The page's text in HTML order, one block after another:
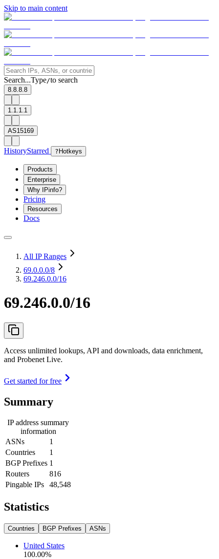
Skip to main content
Search...Type/to search
8.8.8.8
1.1.1.1
AS15169
HistoryStarred ? Hotkeys
Products
Enterprise
Why IPinfo?
Pricing
Resources
Docs
All IP Ranges
69.0.0.0/8
69.246.0.0/16
69.246.0.0/16
Access unlimited lookups, API and downloads, data enrichment,
and Probenet Live.
Get started for free
Summary
IP address summary
information
ASNs
1
Countries
1
BGP Prefixes 1
Routers
816
Pingable IPs
48,548
Statistics
Countries BGP Prefixes ASNs
United States
100.00%